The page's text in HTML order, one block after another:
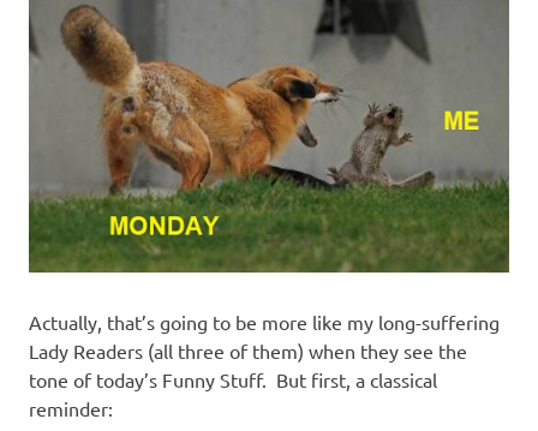
s
a
i
o
Actually, that’s going to be more like my long-suffering
Lady Readers (all three of them) when they see the
tone of today’s Funny Stuff. But first, a classical
reminder: